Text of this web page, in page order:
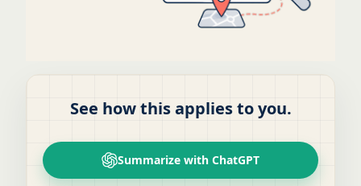
See how this applies to you.
Summarize with ChatGPT